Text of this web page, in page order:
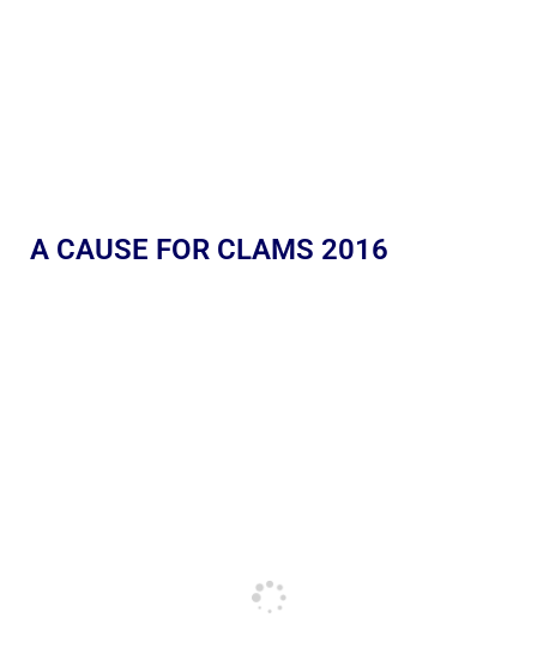
A CAUSE FOR CLAMS 2016